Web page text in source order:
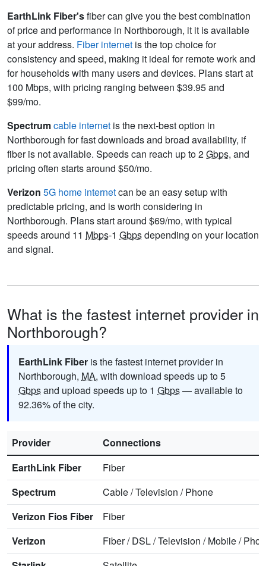
EarthLink Fiber'sfiber can give you the best combination
of price and performance in Northborough, it it is available
at your address. Fiber internet is the top choice for
consistency and speed, making it ideal for remote work and
for households with many users and devices. Plans start at
100 Mbps, with pricing ranging between $39.95 and
$99/mo.
Spectrumcable internet is the next-best option in
Northborough for fast downloads and broad availability, if
fiber is not available. Speeds can reach up to 2Gbps, and
pricing often starts around $50/mo.
Verizon 5G home internetcan be an easy setup with
predictable pricing, and is worth considering in
Northborough. Plans start around $69/mo, with typical
speeds around 11 Mbps-1 Gbpsdepending on your location
and signal.
What is the fastest internet provider in
Northborough?
EarthLink Fiber is the fastest internet provider in
Northborough, MA, with download speeds up to 5
Gbpsand upload speeds up to 1 Gbps— available to
92.36% of the city.
Provider
Connections
EarthLink Fiber
Fiber
Spectrum
Cable/Television /Phone
Verizon Fios Fiber
Fiber
Verizon
Fiber/DSL/Television /Mobile/